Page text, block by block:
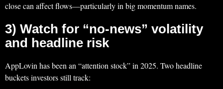
close can affect flows—particularly in big momentum names.
3) Watch for “no-news” volatility
and headline risk
AppLovin has been an “attention stock” in 2025. Two headline
buckets investors still track: